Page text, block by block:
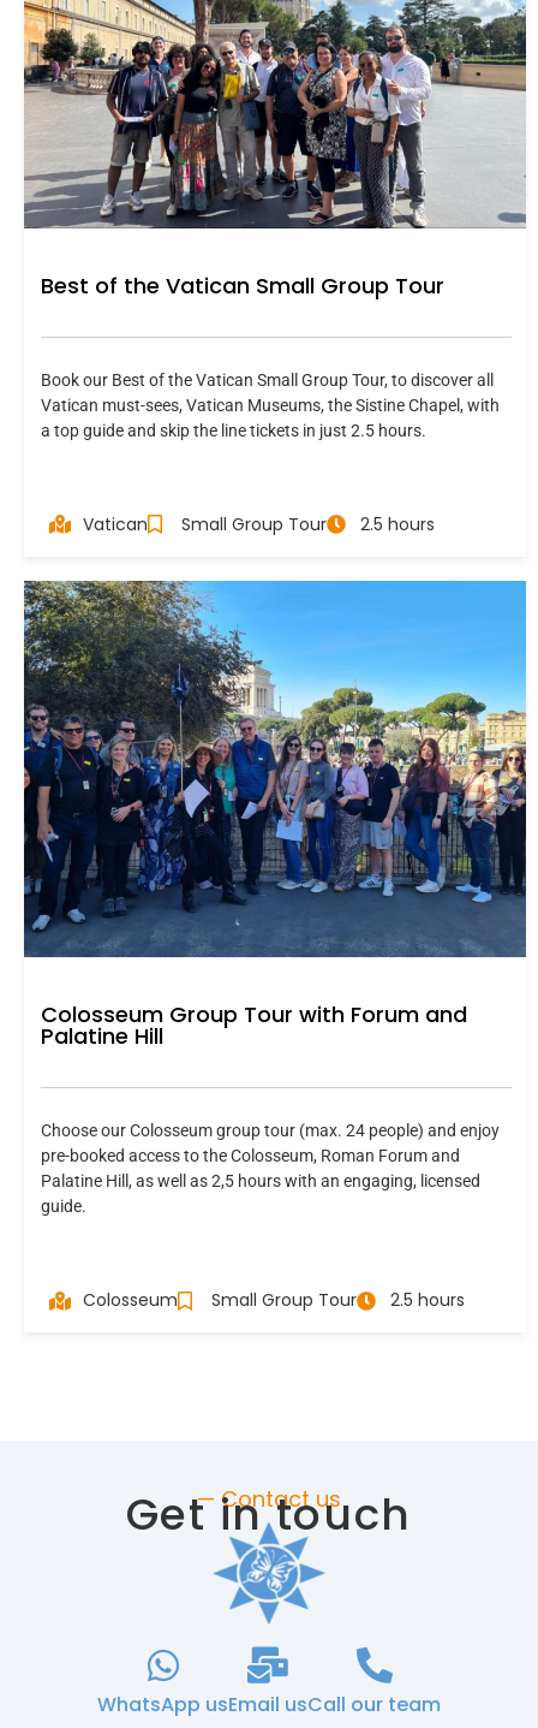
Best of the Vatican Small Group Tour
Book our Best of the Vatican Small Group Tour, to discover all
Vatican must-sees, Vatican Museums, the Sistine Chapel, with
a top guide and skip the line tickets in just 2.5 hours.
Vatican Small Group Tour 2.5 hours
Colosseum Group Tour with Forum and
Palatine Hill
Choose our Colosseum group tour (max. 24 people) and enjoy
pre-booked access to the Colosseum, Roman Forum and
Palatine Hill, as well as 2,5 hours with an engaging, licensed
guide.
Colosseum Small Group Tour 2.5 hours
— Contact us
Get in touch
WhatsApp usEmail usCall our team